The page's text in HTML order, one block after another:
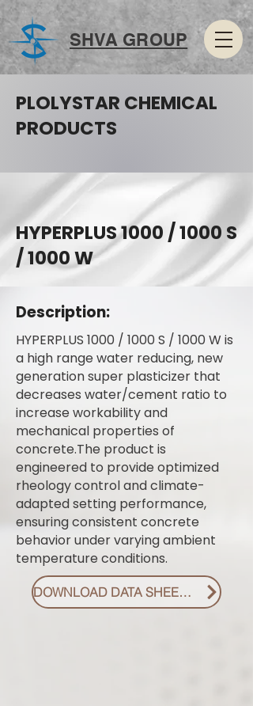
SHVA GROUP
PLOLYSTAR CHEMICAL
PRODUCTS
HYPERPLUS 1000 / 1000 S
/ 1000 W
Description:
HYPERPLUS 1000 / 1000 S / 1000 W is
a high range water reducing, new
generation super plasticizer that
decreases water/cement ratio to
increase workability and
mechanical properties of
concrete.The product is
engineered to provide optimized
rheology control and climate-
adapted setting performance,
ensuring consistent concrete
behavior under varying ambient
temperature conditions.
DOWNLOAD DATA SHEET PDF